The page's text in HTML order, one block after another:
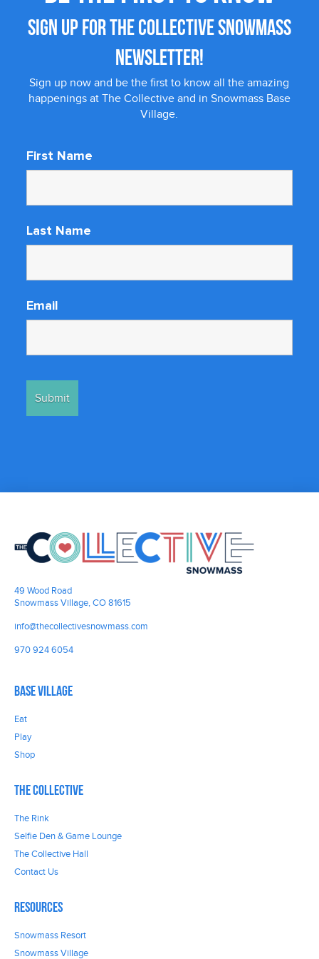
SIGN UP FOR THE COLLECTIVE SNOWMASS
NEWSLETTER!
Sign up now and be the first to know all the amazing
happenings at The Collective and in Snowmass Base
Village.
First Name
Last Name
Email
49 Wood Road
Snowmass Village, CO 81615
info@thecollectivesnowmass.com
970 924 6054
Base Village
Eat
Play
Shop
The Collective
The Rink
Selfie Den & Game Lounge
The Collective Hall
Contact Us
Resources
Snowmass Resort
Snowmass Village